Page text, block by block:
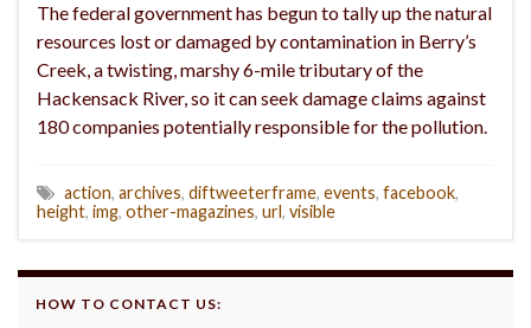
The federal government has begun to tally up the natural
resources lost or damaged by contamination in Berry’s
Creek, a twisting, marshy 6-mile tributary of the
Hackensack River, so it can seek damage claims against
180 companies potentially responsible for the pollution.
action, archives, diftweeterframe, events, facebook,
height, img, other-magazines, url, visible
HOW TO CONTACT US: